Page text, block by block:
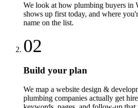
We look at how plumbing buyers in
shows up first today, and where
name on the list.
02
Build your plan
We map a website design &
plumbing companies actually get